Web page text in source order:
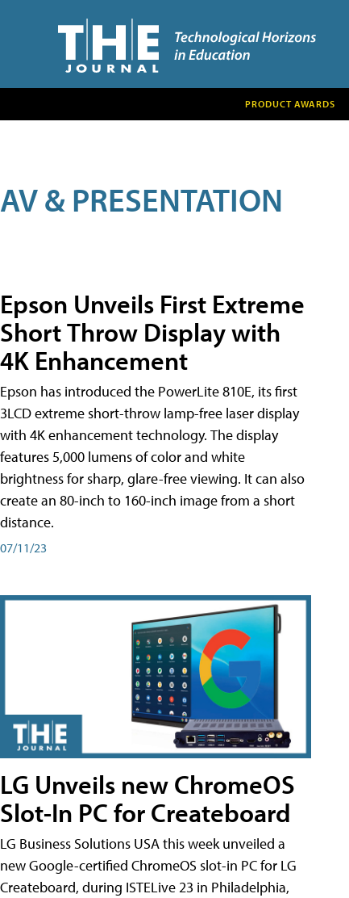
PRODUCT AWARDS
AV & PRESENTATION
Epson Unveils First Extreme
Short Throw Display with
4K Enhancement
Epson has introduced the PowerLite 810E, its first
3LCD extreme short-throw lamp-free laser display
with 4K enhancement technology. The display
features 5,000 lumens of color and white
brightness for sharp, glare-free viewing. It can also
create an 80-inch to 160-inch image from a short
distance.
07/11/23
LG Unveils new ChromeOS
Slot-In PC for Createboard
LG Business Solutions USA this week unveiled a
new Google-certified ChromeOS slot-in PC for LG
Createboard, during ISTELive 23 in Philadelphia,